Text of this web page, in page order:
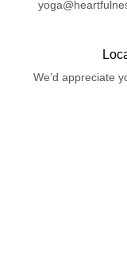
We’d appreciate